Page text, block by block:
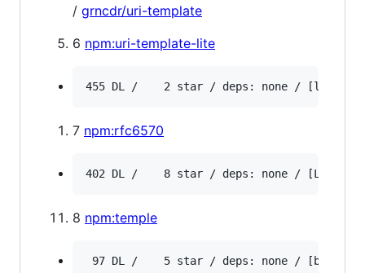
/ grncdr/uri-template
6 npm:uri-template-lite
7 npm:rfc6570
8 npm:temple